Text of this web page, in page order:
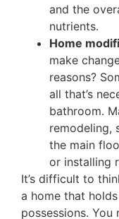
and the
nutrients.
Home
make
reasons?
all that’s
bathroom.
remodeling,
the main
or installing
It’s difficult to
a home that
possessions.